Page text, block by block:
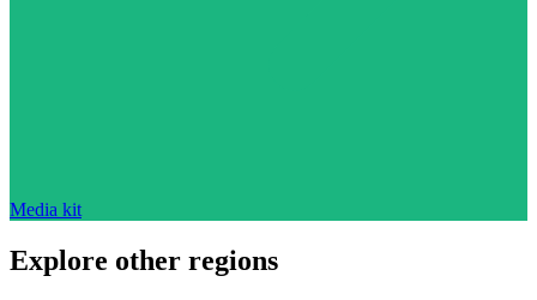
Media kit
Explore other regions